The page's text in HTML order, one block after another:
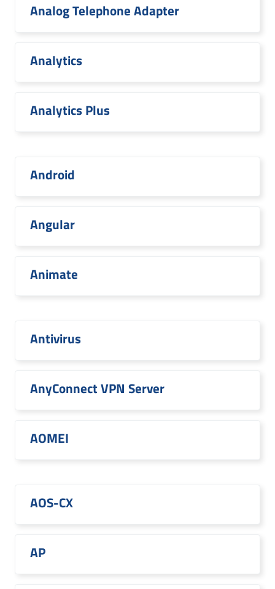
Analog Telephone Adapter
Analytics
Analytics Plus
Android
Angular
Animate
Antivirus
AnyConnect VPN Server
AOMEI
AOS-CX
AP